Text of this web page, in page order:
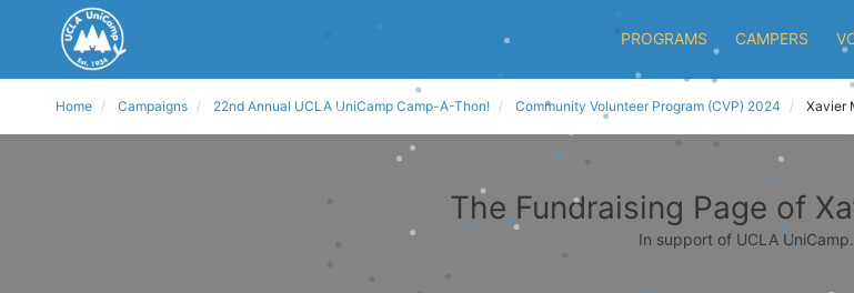
PROGRAMS CAMPERS
Home Campaigns 22nd Annual UCLA UniCamp Camp-A-Thon! Community Volunteer Program (CVP) 2024 Xavier
The Fundraising Page of
In support of UCLA UniCamp.